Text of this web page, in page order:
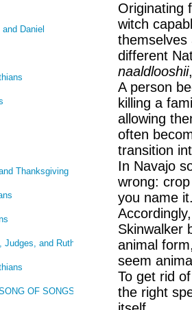
Daniel
Thanksgiving
Judges, and Ruth
OF SONGS
Originating
witch
themselves
different
naaldlooshii
A person
killing a
allowing
often
transition
In Navajo
wrong:
you name
Skinwalker
animal
seem
To get rid
the right